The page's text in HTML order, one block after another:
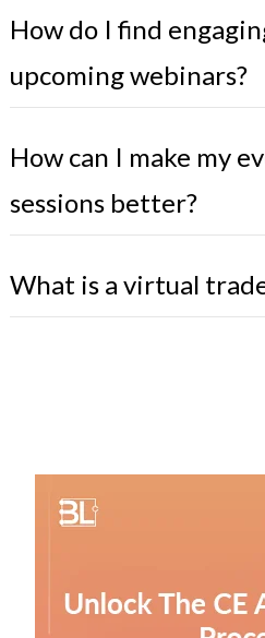
How do I find
upcoming webinars?
How can I make my
sessions better?
What is a virtual